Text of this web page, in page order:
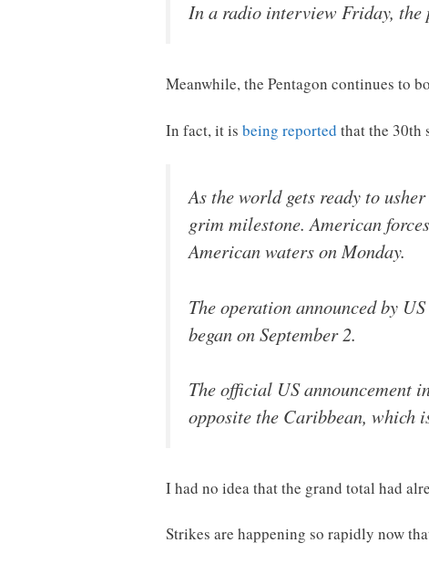
In a radio interview Friday, the
Meanwhile, the Pentagon continues to
In fact, it is being reported that the
As the world gets ready to
grim milestone. American
American waters on Monday.
The operation announced by
began on September 2.
The official US announcement
opposite the Caribbean, which
I had no idea that the grand total had
Strikes are happening so rapidly now